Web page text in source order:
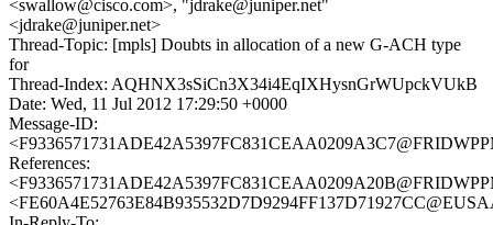
<swallow@cisco.com>, "jdrake@juniper.net"
<jdrake@juniper.net>
Thread-Topic: [mpls] Doubts in allocation of a new G-ACH type
for
Thread-Index: AQHNX3sSiCn3X34i4EqIXHysnGrWUpckVUkB
Date: Wed, 11 Jul 2012 17:29:50 +0000
Message-ID:
References: